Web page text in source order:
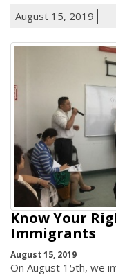
August 15, 2019
Know Your
Immigrants
August 15, 2019
On August 15th, we